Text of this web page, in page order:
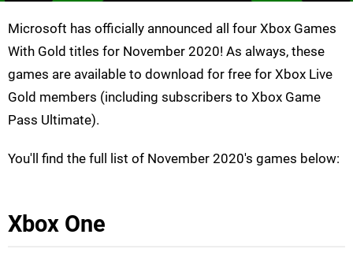
Microsoft has officially announced all four Xbox Games
With Gold titles for November 2020! As always, these
games are available to download for free for Xbox Live
Gold members (including subscribers to Xbox Game
Pass Ultimate).
You'll find the full list of November 2020's games below:
Xbox One